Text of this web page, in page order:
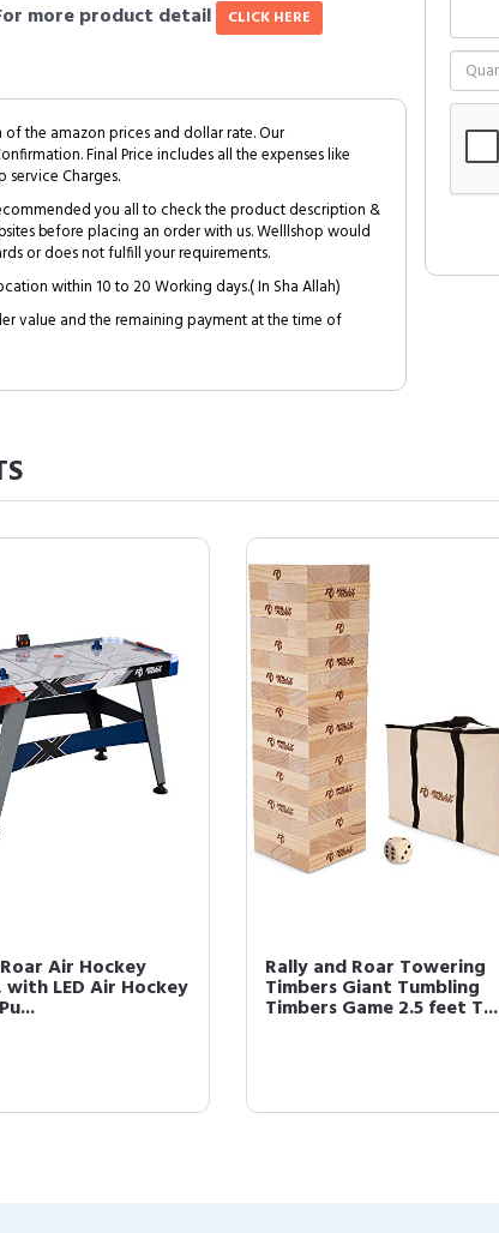
more product detail CLICK HERE
the amazon prices and dollar rate. Our
Final Price includes all the expenses like
service Charges.
you all to check the product description &
before placing an order with us. Welllshop would
or does not fulfill your requirements.
within 10 to 20 Working days.( In Sha Allah)
value and the remaining payment at the time of
Air Hockey
with LED Air Hockey
Rally and Roar Towering
Timbers Giant Tumbling
Timbers Game 2.5 feet T...